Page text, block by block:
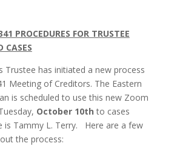
PROCEDURES FOR TRUSTEE
CASES
Trustee has initiated a new process
Meeting of Creditors. The Eastern
is scheduled to use this new Zoom
October 10th to cases
is Tammy L. Terry. Here are a few
the process: